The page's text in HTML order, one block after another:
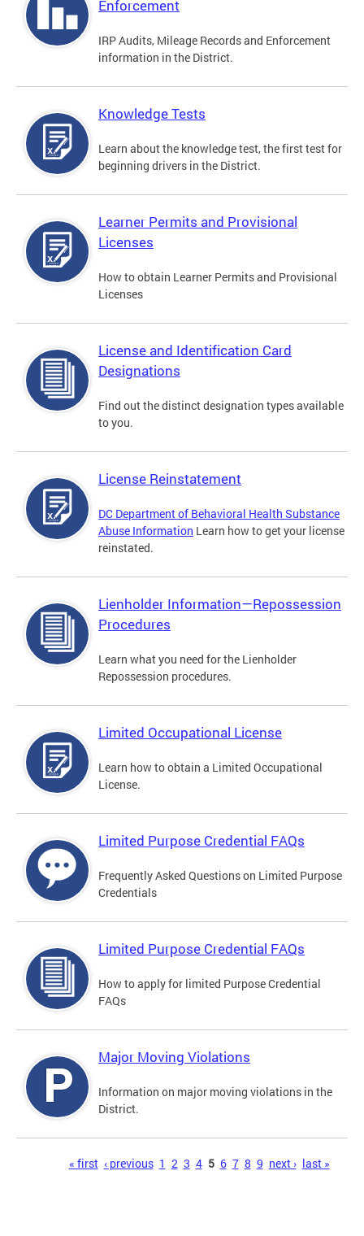
Enforcement
IRP Audits, Mileage Records and Enforcement
information in the District.
Knowledge Tests
Learn about the knowledge test, the first test for
beginning drivers in the District.
Learner Permits and Provisional
Licenses
How to obtain Learner Permits and Provisional
Licenses
License and Identification Card
Designations
Find out the distinct designation types available
to you.
License Reinstatement
DC Department of Behavioral Health Substance
Abuse Information Learn how to get your license
reinstated.
Lienholder Information—Repossession
Procedures
Learn what you need for the Lienholder
Repossession procedures.
Limited Occupational License
Learn how to obtain a Limited Occupational
License.
Limited Purpose Credential FAQs
Frequently Asked Questions on Limited Purpose
Credentials
Limited Purpose Credential FAQs
How to apply for limited Purpose Credential
FAQs
Major Moving Violations
Information on major moving violations in the
District.
« first ‹ previous 1 2 3 4 5 6 7 8 9 next › last »